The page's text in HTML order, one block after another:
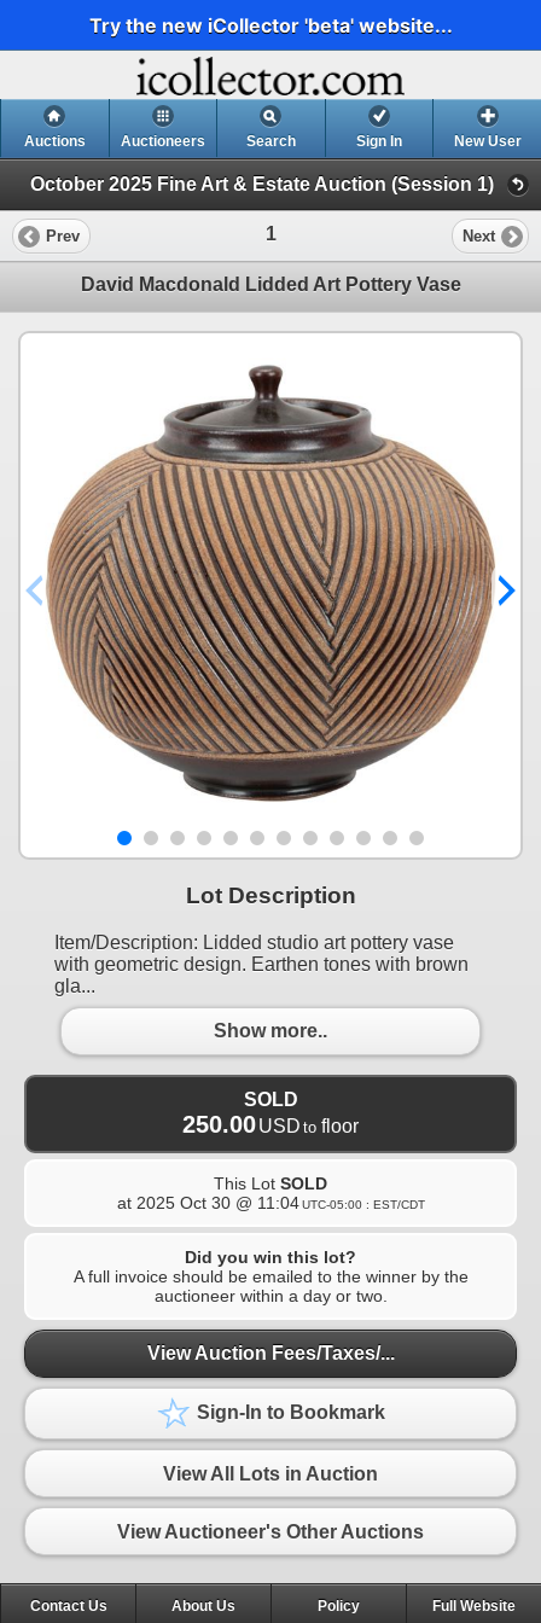
Try the new iCollector 'beta' website...
Auctions Auctioneers Search Sign In New User
October 2025 Fine Art & Estate Auction (Session 1)
Prev 1 Next
David Macdonald Lidded Art Pottery Vase
Lot Description
Item/Description: Lidded studio art pottery vase
with geometric design. Earthen tones with brown
gla...
Show more..
SOLD
250.00USD to floor
This Lot SOLD
at 2025 Oct 30 @ 11:04 UTC-05:00 : EST/CDT
Did you win this lot?
A full invoice should be emailed to the winner by the
auctioneer within a day or two.
View Auction Fees/Taxes/...
Sign-In to Bookmark
View All Lots in Auction
View Auctioneer's Other Auctions
Contact Us About Us Policy Full Website